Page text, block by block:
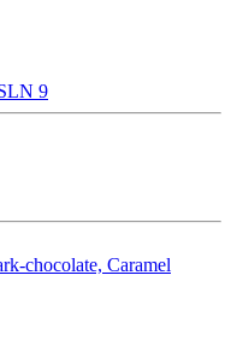
9
chocolate, Caramel